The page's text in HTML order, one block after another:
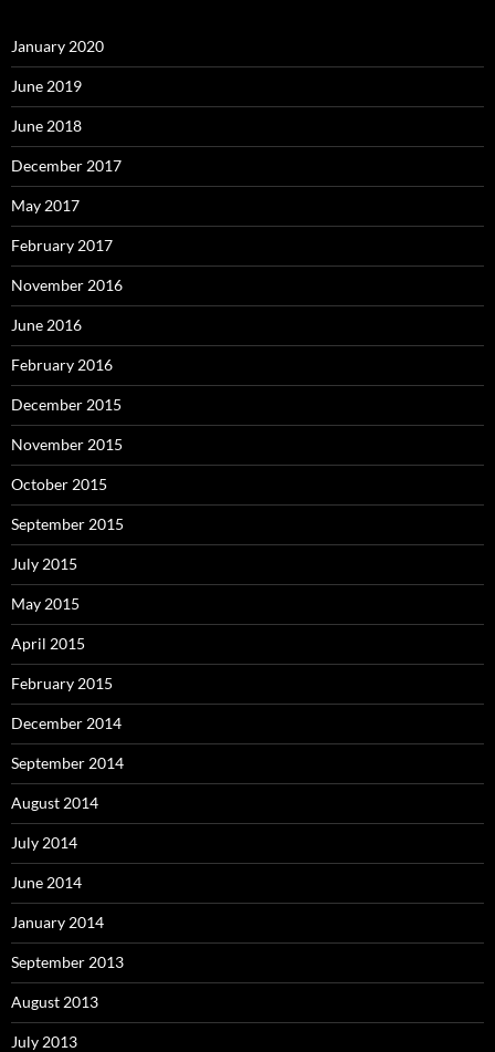
January 2020
June 2019
June 2018
December 2017
May 2017
February 2017
November 2016
June 2016
February 2016
December 2015
November 2015
October 2015
September 2015
July 2015
May 2015
April 2015
February 2015
December 2014
September 2014
August 2014
July 2014
June 2014
January 2014
September 2013
August 2013
July 2013